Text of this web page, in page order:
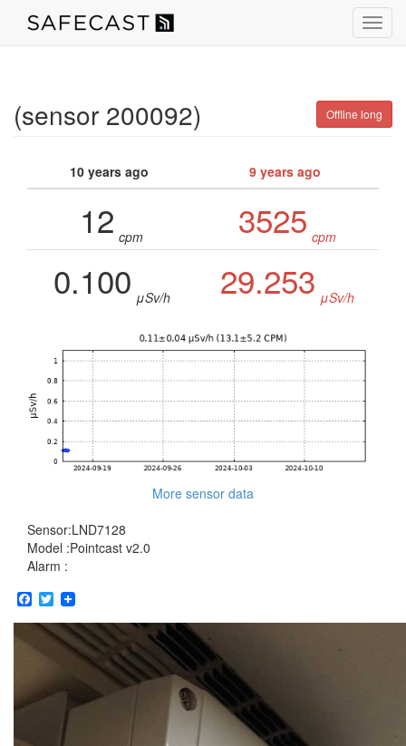
(sensor 200092) Offline long
10 years ago 9 years ago
12 cpm 3525 cpm
0.100 μSv/h 29.253 μSv/h
More sensor data
Sensor:LND7128
Model :Pointcast v2.0
Alarm :
Facebook
Twitter